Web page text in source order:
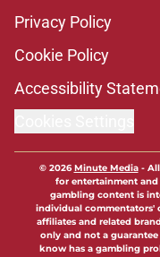
Privacy Policy
Cookie Policy
Accessibility
© 2026Minute Media-
for entertainment
gambling content is
individual commentators'
affiliates and related
only and not a
know has a gambling